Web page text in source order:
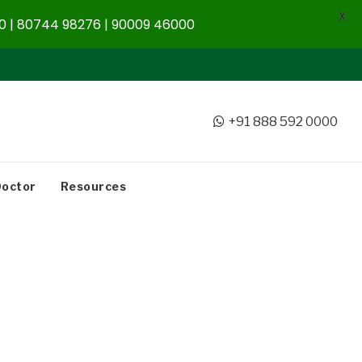
+91 888 592 0000
Resources
| 80744 98276 | 90009 46000 X